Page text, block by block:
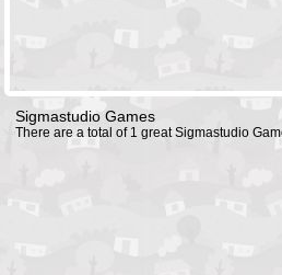
Sigmastudio Games
There are a total of 1 great Sigmastudio